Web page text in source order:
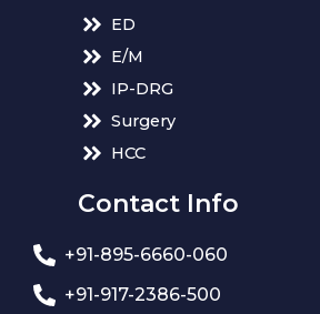
ED
E/M
IP-DRG
Surgery
HCC
Contact Info
+91-895-6660-060
+91-917-2386-500